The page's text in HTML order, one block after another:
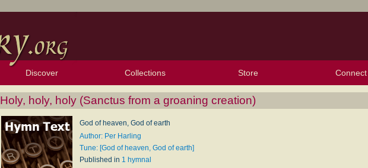
Discover
Browse Resources Texts
Tunes
Instances
People
Hymnals
Exploration Tools
Topics
Popular Texts
Popular Tunes
Lectionary
Collections
My Starred Hymns
My FlexScores
My Hymnals
My Purchased Files
Store Connect
Holy, holy, holy (Sanctus from a groaning creation)
God of heaven, God of earth
Author: Per Harling
Tune: [God of heaven, God of earth]
Published in 1 hymnal